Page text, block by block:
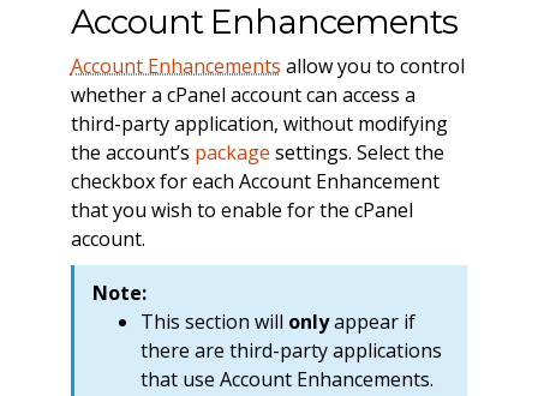
Account Enhancements
Account Enhancements allow you to control
whether a cPanel account can access a
third-party application, without modifying
the account’s package settings. Select the
checkbox for each Account Enhancement
that you wish to enable for the cPanel
account.
Note:
This section will onlyappear if
there are third-party applications
that use Account Enhancements.